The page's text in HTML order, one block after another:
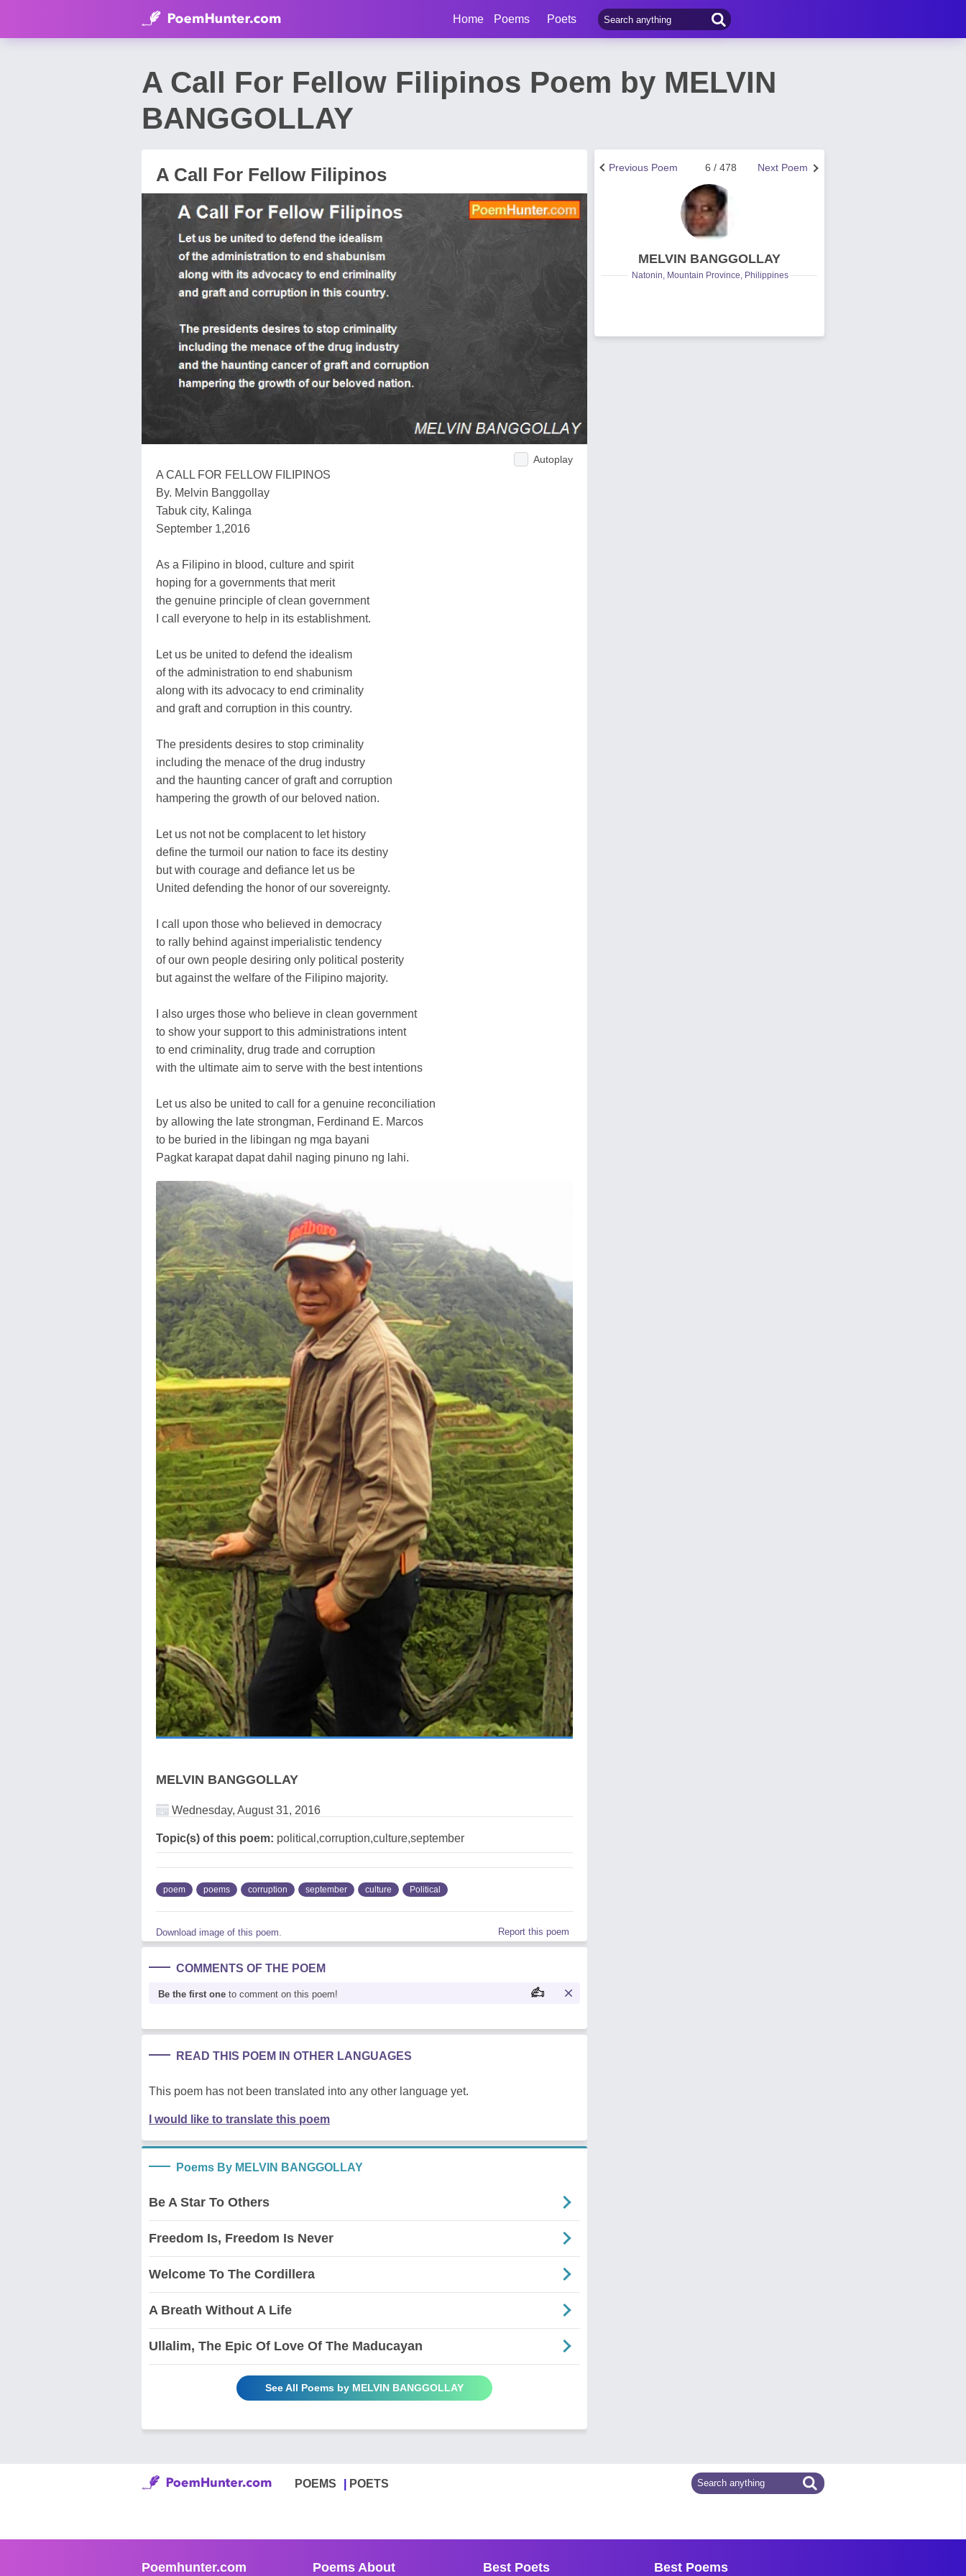
Home Poems Poets
A Call For Fellow Filipinos Poem by MELVIN
BANGGOLLAY
A Call For Fellow Filipinos
Autoplay
A CALL FOR FELLOW FILIPINOS
By. Melvin Banggollay
Tabuk city, Kalinga
September 1,2016
As a Filipino in blood, culture and spirit
hoping for a governments that merit
the genuine principle of clean government
I call everyone to help in its establishment.
Let us be united to defend the idealism
of the administration to end shabunism
along with its advocacy to end criminality
and graft and corruption in this country.
The presidents desires to stop criminality
including the menace of the drug industry
and the haunting cancer of graft and corruption
hampering the growth of our beloved nation.
Let us not not be complacent to let history
define the turmoil our nation to face its destiny
but with courage and defiance let us be
United defending the honor of our sovereignty.
I call upon those who believed in democracy
to rally behind against imperialistic tendency
of our own people desiring only political posterity
but against the welfare of the Filipino majority.
I also urges those who believe in clean government
to show your support to this administrations intent
to end criminality, drug trade and corruption
with the ultimate aim to serve with the best intentions
Let us also be united to call for a genuine reconciliation
by allowing the late strongman, Ferdinand E. Marcos
to be buried in the libingan ng mga bayani
Pagkat karapat dapat dahil naging pinuno ng lahi.
MELVIN BANGGOLLAY
Wednesday, August 31, 2016
Topic(s) of this poem: political,corruption,culture,september
poem poems corruption september culture Political
Download image of this poem. Report this poem
COMMENTS OF THE POEM
Be the first one to comment on this poem!
READ THIS POEM IN OTHER LANGUAGES
This poem has not been translated into any other language yet.
I would like to translate this poem
Poems By MELVIN BANGGOLLAY
Be A Star To Others
Freedom Is, Freedom Is Never
Welcome To The Cordillera
A Breath Without A Life
Ullalim, The Epic Of Love Of The Maducayan
See All Poems by MELVIN BANGGOLLAY
Next Poem
6 / 478
Previous Poem
MELVIN BANGGOLLAY
Natonin, Mountain Province, Philippines
POEMS POETS
Poemhunter.com Poems About Best Poets Best Poems